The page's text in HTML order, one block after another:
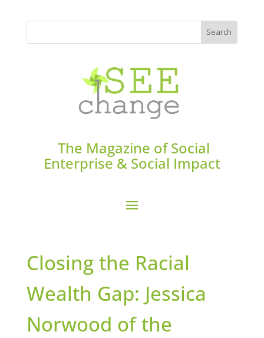
The Magazine of Social
Enterprise & Social Impact
Closing the Racial
Wealth Gap: Jessica
Norwood of the